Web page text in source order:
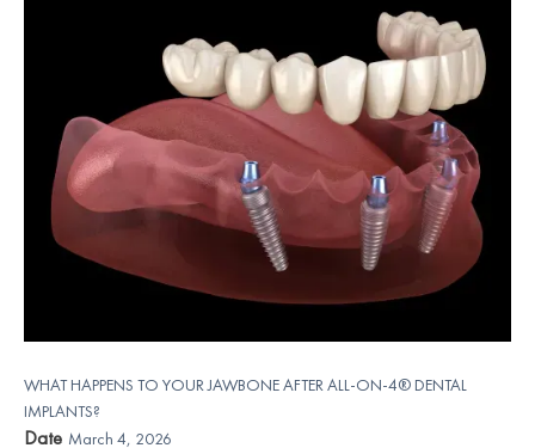
WHAT HAPPENS TO YOUR JAWBONE AFTER ALL-ON-4® DENTAL
IMPLANTS?
Date March 4, 2026